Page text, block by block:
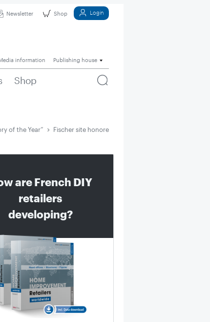
Newsletter Shop Login
information Publishing house
Shop
of the Year” Fischer site honored as “Factory of the Year”
are French DIY
retailers
developing?